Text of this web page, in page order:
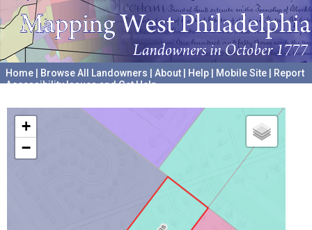
Home Browse All Landowners About Help Mobile Site
Report
Accessibility Issues and Get Help
+
−